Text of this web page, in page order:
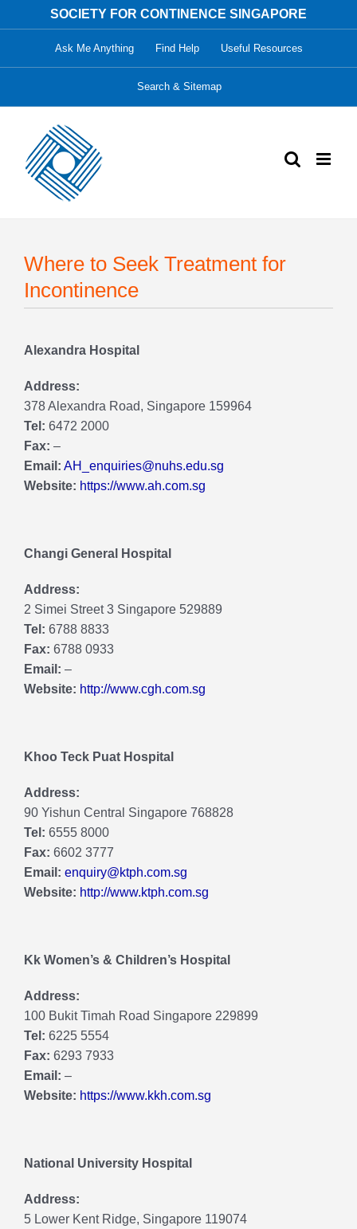
to
SOCIETY FOR CONTINENCE SINGAPORE
Ask Me Anything Find Help Useful Resources
Search & Sitemap
Where to Seek Treatment for
Incontinence
Alexandra Hospital
Address:
378 Alexandra Road, Singapore 159964
Tel: 6472 2000
Fax: –
Email: AH_enquiries@nuhs.edu.sg
Website: https://www.ah.com.sg
Changi General Hospital
Address:
2 Simei Street 3 Singapore 529889
Tel: 6788 8833
Fax: 6788 0933
Email: –
Website: http://www.cgh.com.sg
Khoo Teck Puat Hospital
Address:
90 Yishun Central Singapore 768828
Tel: 6555 8000
Fax: 6602 3777
Email: enquiry@ktph.com.sg
Website: http://www.ktph.com.sg
Kk Women’s & Children’s Hospital
Address:
100 Bukit Timah Road Singapore 229899
Tel: 6225 5554
Fax: 6293 7933
Email: –
Website: https://www.kkh.com.sg
National University Hospital
Address:
5 Lower Kent Ridge, Singapore 119074